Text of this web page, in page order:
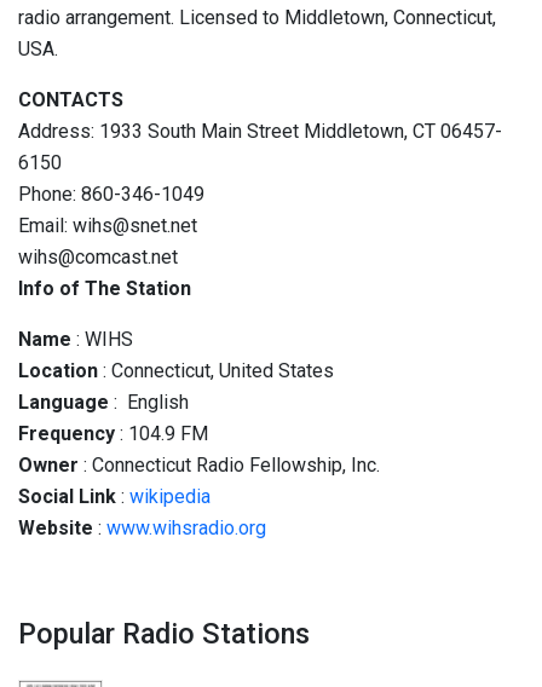
radio arrangement. Licensed to Middletown, Connecticut,
USA.
CONTACTS
Address: 1933 South Main Street Middletown, CT 06457-
6150
Phone: 860-346-1049
Email: wihs@snet.net
wihs@comcast.net
Info of The Station
Name : WIHS
Location : Connecticut, United States
Language : English
Frequency : 104.9 FM
Owner : Connecticut Radio Fellowship, Inc.
Social Link : wikipedia
Website : www.wihsradio.org
Popular Radio Stations